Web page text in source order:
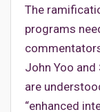
The
programs
John Yoo
are
“enhanced